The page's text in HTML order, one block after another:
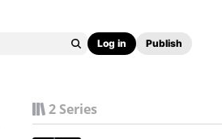
Log in Publish
2 Series